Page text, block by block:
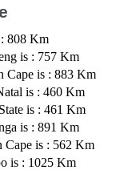
808 Km
is : 757 Km
Cape is : 883 Km
is : 460 Km
is : 461 Km
is : 891 Km
Cape is : 562 Km
is : 1025 Km